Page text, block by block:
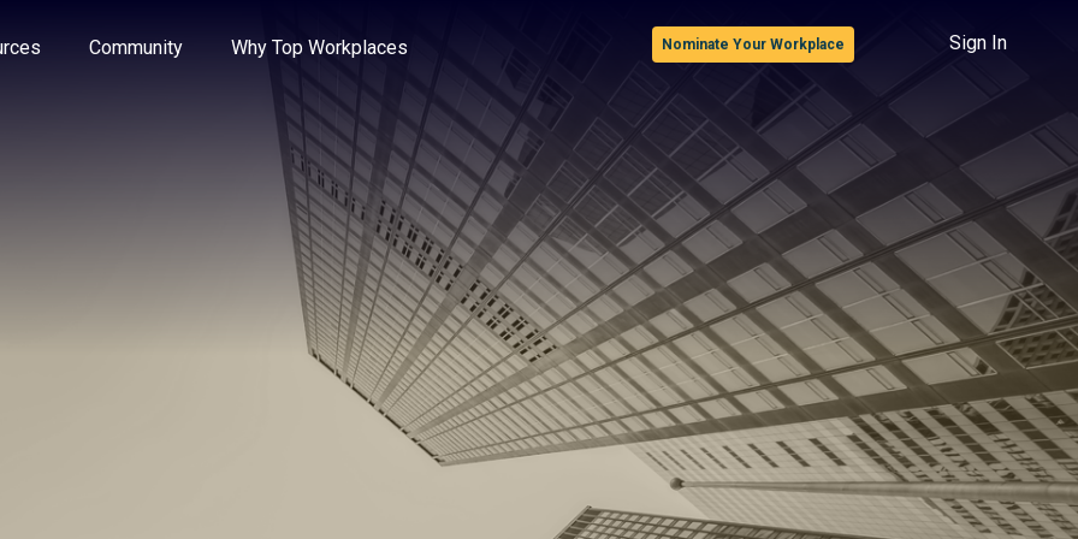
the options.
Community Why Top Workplaces Nominate Your Workplace Sign In